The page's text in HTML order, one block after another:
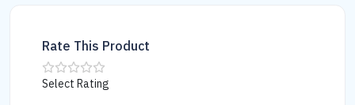
Rate This Product
Select Rating